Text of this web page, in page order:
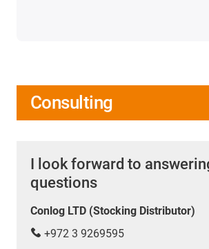
Consulting
I look forward to
questions
Conlog LTD (Stocking Distributor)
+972 3 9269595